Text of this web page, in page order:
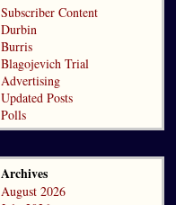
Subscriber Content
Durbin
Burris
Blagojevich Trial
Advertising
Updated Posts
Polls
Archives
August 2026